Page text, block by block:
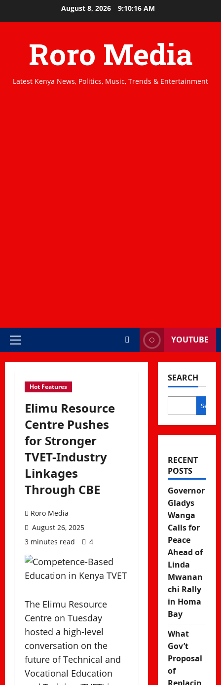
August 8, 2026 9:10:17 AM
Roro Media
Latest Kenya News, Politics, Music, Trends & Entertainment
Primary
YOUTUBE
Hot Features
Elimu Resource
Centre Pushes
for Stronger
TVET-Industry
Linkages
Through CBE
Roro Media
August 26, 2025
3 minutes read
4
The Elimu Resource
Centre on Tuesday
hosted a high-level
conversation on the
future of Technical and
Vocational Education
SEARCH
Search
RECENT
POSTS
Governor
Gladys
Wanga
Calls for
Peace
Ahead of
Linda
Mwanan
chi Rally
in Homa
Bay
What
Gov’t
Proposal
of